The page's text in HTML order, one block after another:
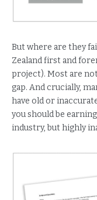
But where are they
Zealand first and
project). Most are
gap. And crucially,
have old or
you should be
industry, but highly